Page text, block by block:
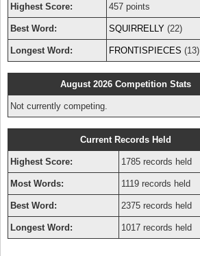
Highest Score: 457 points
Best Word: SQUIRRELLY (22)
Longest Word: FRONTISPIECES (13)
August 2026 Competition Stats
Not currently competing.
Current Records Held
Highest Score: 1785 records held
Most Words: 1119 records held
Best Word: 2375 records held
Longest Word: 1017 records held